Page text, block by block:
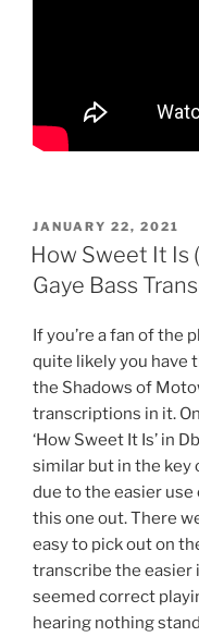
POSTED
ON
JANUARY 22, 2021
How Sweet It Is
Gaye Bass
If you’re a fan of the
quite likely you have
the Shadows of
transcriptions in it.
‘How Sweet It Is’ in
similar but in the key
due to the easier
this one out. There
easy to pick out on
transcribe the easier
seemed correct
hearing nothing